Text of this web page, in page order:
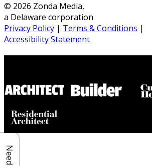
© 2026 Zonda Media,
a Delaware corporation
Privacy Policy | Terms & Conditions |
Accessibility Statement